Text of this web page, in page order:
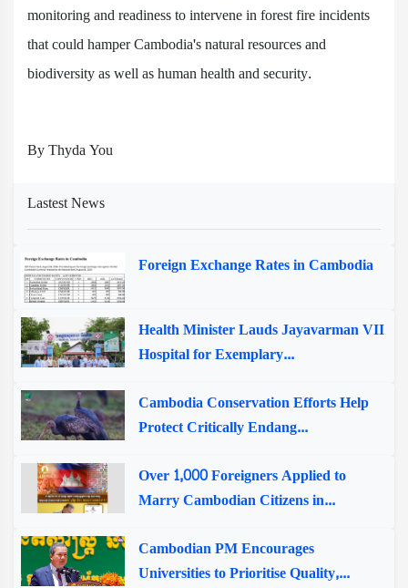
monitoring and readiness to intervene in forest fire incidents
that could hamper Cambodia's natural resources and
biodiversity as well as human health and security.
By Thyda You
Lastest News
Foreign Exchange Rates in Cambodia
Health Minister Lauds Jayavarman VII
Hospital for Exemplary...
Cambodia Conservation Efforts Help
Protect Critically Endang...
Over 1,000 Foreigners Applied to
Marry Cambodian Citizens in...
Cambodian PM Encourages
Universities to Prioritise Quality,...